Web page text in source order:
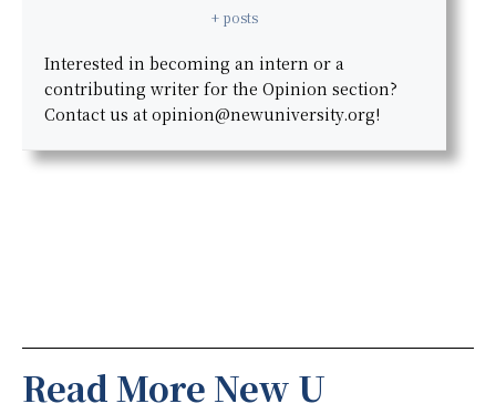
+ posts
Interested in becoming an intern or a
contributing writer for the Opinion section?
Contact us at opinion@newuniversity.org!
Read More New U